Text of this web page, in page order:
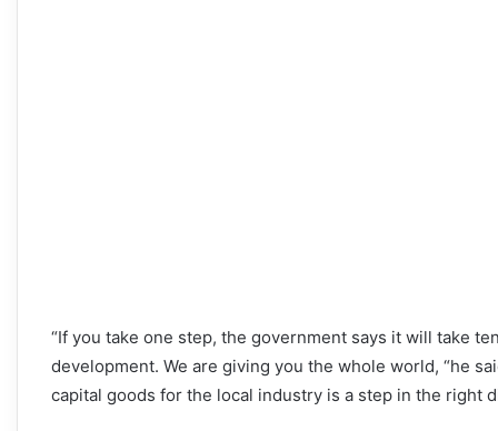
“If you take one step, the government says it will take
development. We are giving you the whole world, “he
capital goods for the local industry is a step in the right